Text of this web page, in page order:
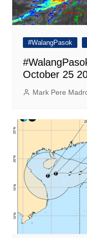
#WalangPasok
October 25
Mark Pere